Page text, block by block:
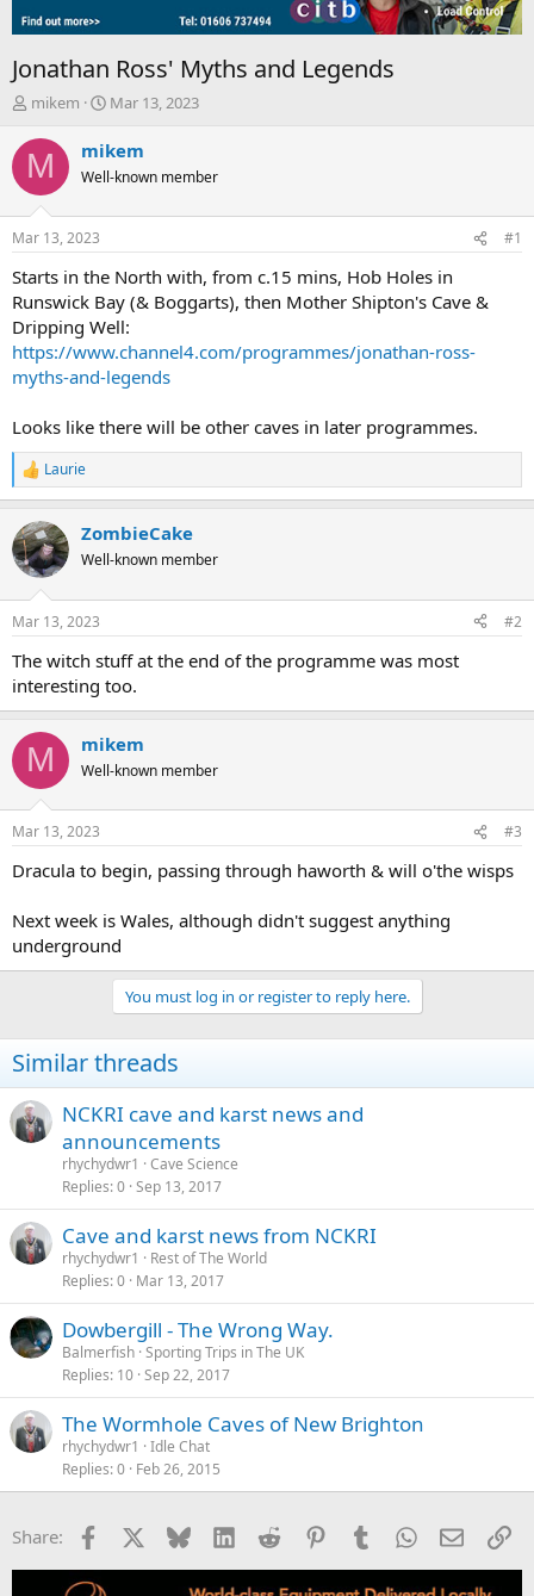
Jonathan Ross' Myths and Legends
T
r
e
d
s
t
a
r
t
e
r
mikem
S
a
t
e
Mar 13, 2023
M mikem
Well-known member
Mar 13, 2023 #1
Starts in the North with, from c.15 mins, Hob Holes in
Runswick Bay (& Boggarts), then Mother Shipton's Cave &
Dripping Well:
https://www.channel4.com/programmes/jonathan-ross-
myths-and-legends
Looks like there will be other caves in later programmes.
R
e
c
t
i
s
Laurie
ZombieCake
Well-known member
Mar 13, 2023 #2
The witch stuff at the end of the programme was most
interesting too.
M mikem
Well-known member
Mar 13, 2023 #3
Dracula to begin, passing through haworth & will o'the wisps
Next week is Wales, although didn't suggest anything
underground
You must log in or register to reply here.
Similar threads
NCKRI cave and karst news and
announcements
rhychydwr1
Cave Science
Replies 0 Sep 13, 2017
Cave and karst news from NCKRI
rhychydwr1
Rest of The World
Replies 0 Mar 13, 2017
Dowbergill - The Wrong Way.
Balmerfish Sporting Trips in The UK
Replies 10 Sep 22, 2017
rhychydwr1
Idle Chat
Replies 0 Feb 26, 2015
Share: Facebook Bluesky LinkedInReddit PinterestTumblrWhatsApp
Email